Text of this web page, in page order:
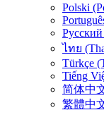
Polski
ไทย
Türkçe
Tiếng
简体中
繁體中